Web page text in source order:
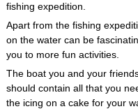
fishing expedition.
Apart from the fishing
on the water can be
you to more fun activities.
The boat you and your
should contain all that you
the icing on a cake for your